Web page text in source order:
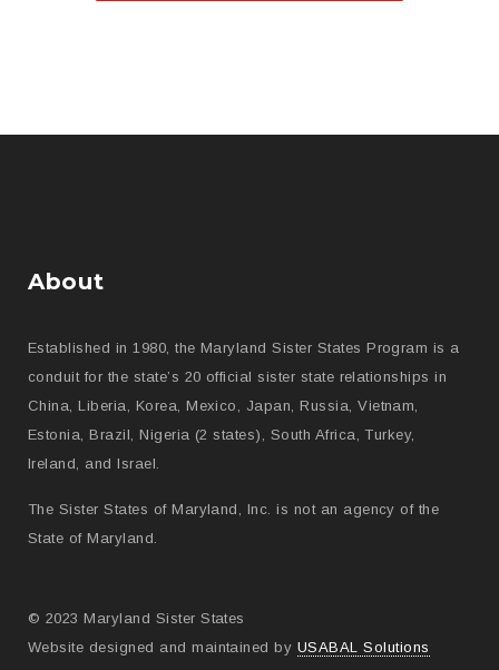
About
Established in 1980, the Maryland Sister States Program is a
conduit for the state’s 20 official sister state relationships in
China, Liberia, Korea, Mexico, Japan, Russia, Vietnam,
Estonia, Brazil, Nigeria (2 states), South Africa, Turkey,
Ireland, and Israel.
The Sister States of Maryland, Inc. is not an agency of the
State of Maryland.
© 2023 Maryland Sister States
Website designed and maintained by USABAL Solutions